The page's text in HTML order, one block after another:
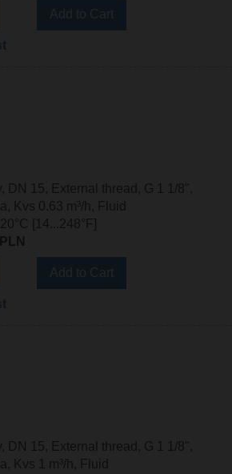
DN 15, External thread, G 1 1/8",
Kvs 0.63 m³/h, Fluid
[14...248°F]
DN 15, External thread, G 1 1/8",
Kvs 1 m³/h, Fluid